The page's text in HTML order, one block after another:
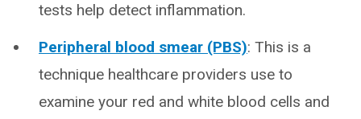
tests help detect inflammation.
Peripheral blood smear (PBS): This is a
technique healthcare providers use to
examine your red and white blood cells and